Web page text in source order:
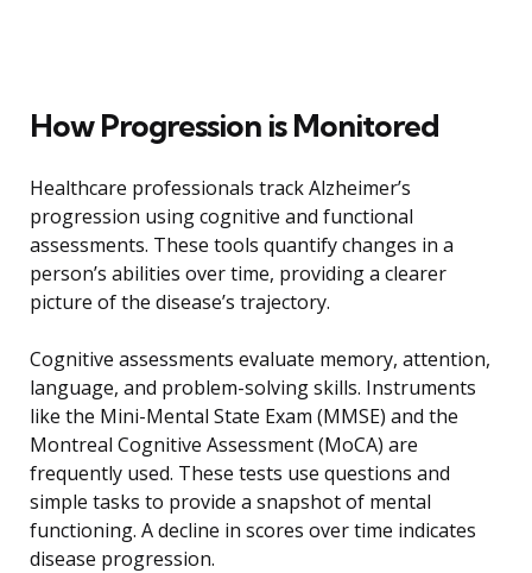
How Progression is Monitored
Healthcare professionals track Alzheimer’s
progression using cognitive and functional
assessments. These tools quantify changes in a
person’s abilities over time, providing a clearer
picture of the disease’s trajectory.
Cognitive assessments evaluate memory, attention,
language, and problem-solving skills. Instruments
like the Mini-Mental State Exam (MMSE) and the
Montreal Cognitive Assessment (MoCA) are
frequently used. These tests use questions and
simple tasks to provide a snapshot of mental
functioning. A decline in scores over time indicates
disease progression.